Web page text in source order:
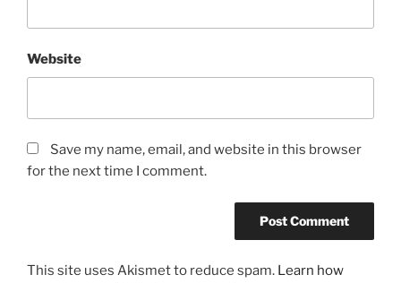
Website
Save my name, email, and website in this browser
for the next time I comment.
This site uses Akismet to reduce spam. Learn how